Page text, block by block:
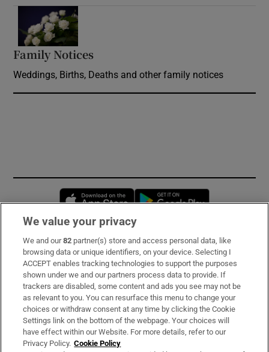
Family Notices
Weddings, Births, Deaths and other family notices
Opens in new window
Subscribe
Support
About Us
Irish Times Products & Services
We value your privacy
We and our82 partner(s) store and access personal data, like
browsing data or unique identifiers, on your device. Selecting I
ACCEPT enables tracking technologies to support the purposes
shown under we and our partners process data to provide. If
trackers are disabled, some content and ads you see may not be
as relevant to you. You can resurface this menu to change your
choices or withdraw consent at any time by clicking the Cookie
Settings link on the bottom of the webpage. Your choices will
have effect within our Website. For more details, refer to our
Privacy Policy. Cookie Policy